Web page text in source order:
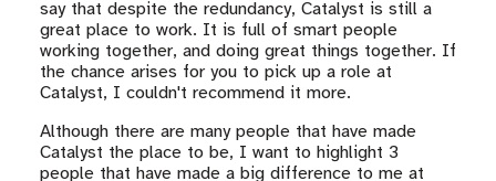
say that despite the redundancy, Catalyst is still a
great place to work. It is full of smart people
working together, and doing great things together. If
the chance arises for you to pick up a role at
Catalyst, I couldn't recommend it more.
Although there are many people that have made
Catalyst the place to be, I want to highlight 3
people that have made a big difference to me at